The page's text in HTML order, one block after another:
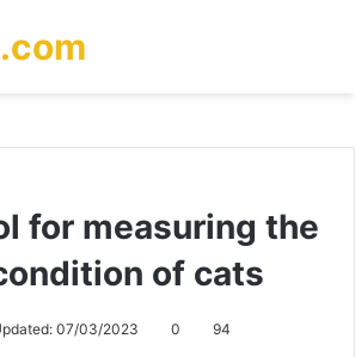
for measuring the
of cats
07/03/2023 0 94